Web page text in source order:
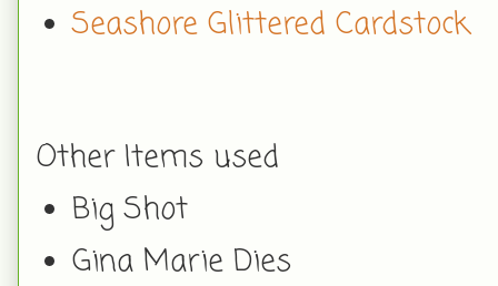
Seashore Glittered Cardstock
Other Items used
Big Shot
Gina Marie Dies